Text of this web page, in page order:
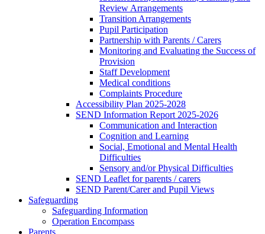
Review Arrangements
Transition Arrangements
Pupil Participation
Partnership with Parents / Carers
Monitoring and Evaluating the Success of
Provision
Staff Development
Medical conditions
Complaints Procedure
Accessibility Plan 2025-2028
SEND Information Report 2025-2026
Communication and Interaction
Cognition and Learning
Social, Emotional and Mental Health
Difficulties
Sensory and/or Physical Difficulties
SEND Leaflet for parents / carers
SEND Parent/Carer and Pupil Views
Safeguarding
Safeguarding Information
Operation Encompass